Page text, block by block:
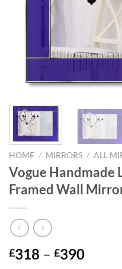
HOME / MIRRORS / ALL
Vogue Handmade
Framed Wall
£318 – £390Price